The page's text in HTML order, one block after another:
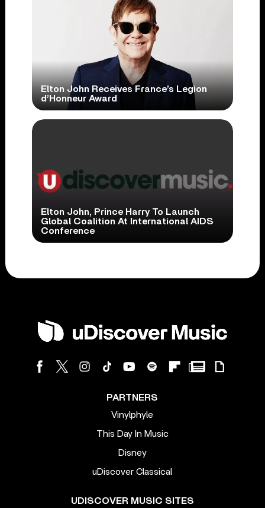
Elton John Receives France’s Legion
d’Honneur Award
Elton John, Prince Harry To Launch
Global Coalition At International AIDS
Conference
PARTNERS
Vinylphyle
This Day In Music
Disney
uDiscover Classical
UDISCOVER MUSIC SITES